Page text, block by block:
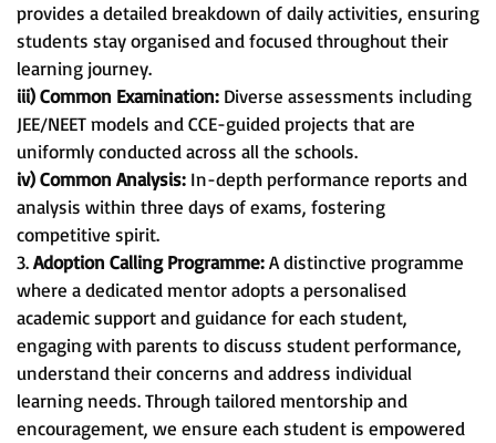
provides a detailed breakdown of daily activities, ensuring
students stay organised and focused throughout their
learning journey.
iii) Common Examination: Diverse assessments including
JEE/NEET models and CCE-guided projects that are
uniformly conducted across all the schools.
iv) Common Analysis: In-depth performance reports and
analysis within three days of exams, fostering
competitive spirit.
3.Adoption Calling Programme:A distinctive programme
where a dedicated mentor adopts a personalised
academic support and guidance for each student,
engaging with parents to discuss student performance,
understand their concerns and address individual
learning needs. Through tailored mentorship and
encouragement, we ensure each student is empowered